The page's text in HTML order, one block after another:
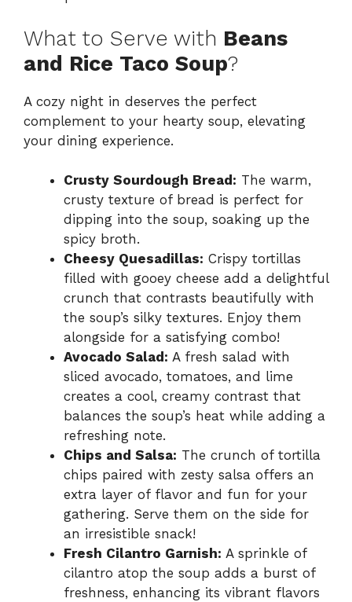
What to Serve with Beans
and Rice Taco Soup?
A cozy night in deserves the perfect
complement to your hearty soup, elevating
your dining experience.
Crusty Sourdough Bread: The warm,
crusty texture of bread is perfect for
dipping into the soup, soaking up the
spicy broth.
Cheesy Quesadillas: Crispy tortillas
filled with gooey cheese add a delightful
crunch that contrasts beautifully with
the soup’s silky textures. Enjoy them
alongside for a satisfying combo!
Avocado Salad: A fresh salad with
sliced avocado, tomatoes, and lime
creates a cool, creamy contrast that
balances the soup’s heat while adding a
refreshing note.
Chips and Salsa: The crunch of tortilla
chips paired with zesty salsa offers an
extra layer of flavor and fun for your
gathering. Serve them on the side for
an irresistible snack!
Fresh Cilantro Garnish: A sprinkle of
cilantro atop the soup adds a burst of
freshness, enhancing its vibrant flavors